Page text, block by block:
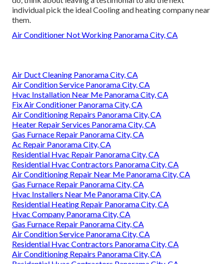
individual pick the ideal Cooling and heating company near
them.
Air Conditioner Not Working Panorama City, CA
Air Duct Cleaning Panorama City, CA
Air Condition Service Panorama City, CA
Hvac Installation Near Me Panorama City, CA
Fix Air Conditioner Panorama City, CA
Air Conditioning Repairs Panorama City, CA
Heater Repair Services Panorama City, CA
Gas Furnace Repair Panorama City, CA
Ac Repair Panorama City, CA
Residential Hvac Repair Panorama City, CA
Residential Hvac Contractors Panorama City, CA
Air Conditioning Repair Near Me Panorama City, CA
Gas Furnace Repair Panorama City, CA
Hvac Installers Near Me Panorama City, CA
Residential Heating Repair Panorama City, CA
Hvac Company Panorama City, CA
Gas Furnace Repair Panorama City, CA
Air Condition Service Panorama City, CA
Residential Hvac Contractors Panorama City, CA
Air Conditioning Repairs Panorama City, CA